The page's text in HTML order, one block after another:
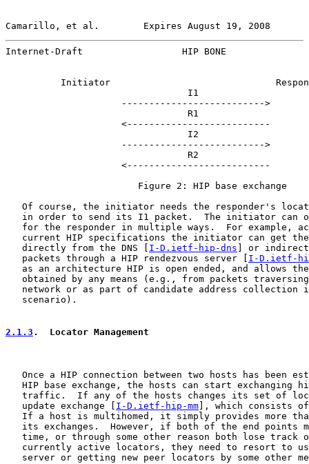
Camarillo, et al.        Expires August 19, 2008
Internet-Draft                  HIP BONE
Initiator
                                 I1
                     -------------------------->
                                 R1
                     <--------------------------
                                 I2
                     -------------------------->
                                 R2
                     <--------------------------
                        Figure 2: HIP base exchange
Of course, the initiator needs the responder's
in order to send its I1 packet.  The initiator can
for the responder in multiple ways.  For example,
current HIP specifications the initiator can get
   directly from the DNS [
I-D.ietf-hip-dns ] or
   packets through a HIP rendezvous server [
I-D.ietf-
as an architecture HIP is open ended, and allows
obtained by any means (e.g., from packets
network or as part of candidate address collection
   scenario).
2.1.3 .  Locator Management
Once a HIP connection between two hosts has been
HIP base exchange, the hosts can start exchanging
traffic.  If any of the hosts changes its set of
   update exchange [
I-D.ietf-hip-mm ], which consists of
If a host is multihomed, it simply provides more
its exchanges.  However, if both of the end points
time, or through some other reason both lose track
currently active locators, they need to resort to
server or getting new peer locators by some other